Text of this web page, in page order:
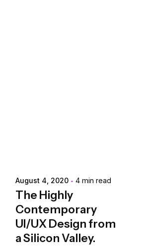
August 4, 2020 4 min read
The Highly
Contemporary
UI/UX Design from
a Silicon Valley.